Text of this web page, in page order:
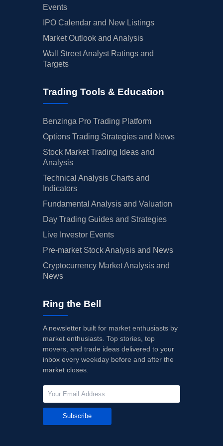
Events
IPO Calendar and New Listings
Market Outlook and Analysis
Wall Street Analyst Ratings and
Targets
Trading Tools & Education
Benzinga Pro Trading Platform
Options Trading Strategies and News
Stock Market Trading Ideas and
Analysis
Technical Analysis Charts and
Indicators
Fundamental Analysis and Valuation
Day Trading Guides and Strategies
Live Investor Events
Pre-market Stock Analysis and News
Cryptocurrency Market Analysis and
News
Ring the Bell
A newsletter built for market enthusiasts by
market enthusiasts. Top stories, top
movers, and trade ideas delivered to your
inbox every weekday before and after the
market closes.
Subscribe